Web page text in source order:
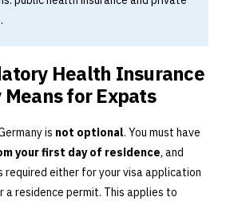
Health Insurance
for Expats
is not optional. You must have
your first day of residence, and
required either for your visa application
a residence permit. This applies to